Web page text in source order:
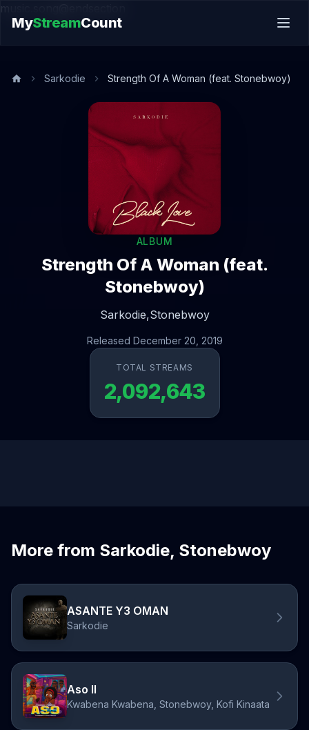
music.song@endsection
MyStreamCount
Sarkodie Strength Of A Woman (feat. Stonebwoy)
ALBUM
Strength Of A Woman (feat.
Stonebwoy)
Sarkodie,Stonebwoy
Released December 20, 2019
TOTAL STREAMS
2,092,643
More from Sarkodie, Stonebwoy
ASANTE Y3 OMAN
Sarkodie
Aso II
Kwabena Kwabena, Stonebwoy, Kofi Kinaata